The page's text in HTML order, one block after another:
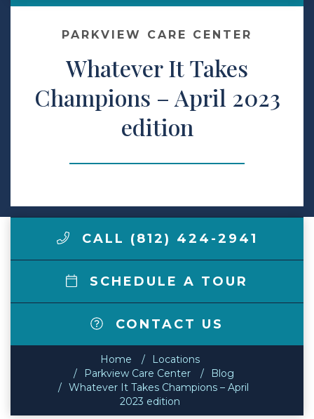
Make a Payment
LCCA.com Home
PARKVIEW CARE CENTER
Whatever It Takes
Champions – April 2023
edition
CALL (812) 424-2941
SCHEDULE A TOUR
CONTACT US
Home
Locations
Parkview Care Center
Blog
Whatever It Takes Champions – April
2023 edition